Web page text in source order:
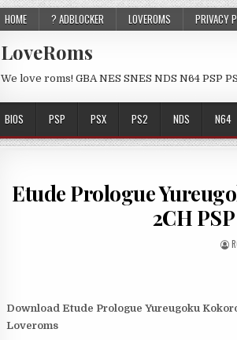
HOME ? ADBLOCKER LOVEROMS PRIVACY
LoveRoms
We love roms! GBA NES SNES NDS N64 PSP
BIOS PSP PSX PS2 NDS N64
Etude Prologue
2CH
Download Etude Prologue Yureugoku
Loveroms